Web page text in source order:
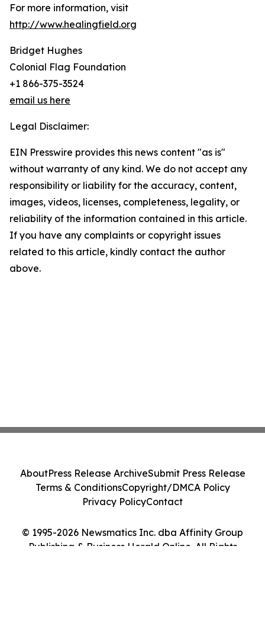
For more information, visit
http://www.healingfield.org
Bridget Hughes
Colonial Flag Foundation
+1 866-375-3524
email us here
Legal Disclaimer:
EIN Presswire provides this news content "as is"
without warranty of any kind. We do not accept any
responsibility or liability for the accuracy, content,
images, videos, licenses, completeness, legality, or
reliability of the information contained in this article.
If you have any complaints or copyright issues
related to this article, kindly contact the author
above.
© 1995-2026 Newsmatics Inc. dba Affinity Group
Publishing & Business Herald Online. All Rights
AboutPress Release ArchiveSubmit Press Release
Terms & ConditionsCopyright/DMCA Policy
Privacy PolicyContact